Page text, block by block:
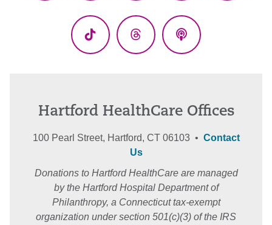
TikTok ThreadsPodcasts
Hartford HealthCare Offices
100 Pearl Street, Hartford, CT 06103 • Contact
Us
Donations to Hartford HealthCare are managed
by the Hartford Hospital Department of
Philanthropy, a Connecticut tax-exempt
organization under section 501(c)(3) of the IRS